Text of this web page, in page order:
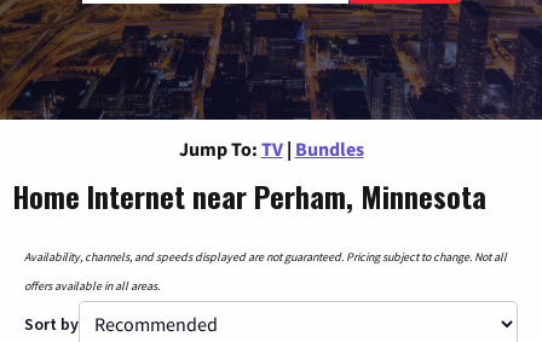
Jump To: TV | Bundles
Home Internet near Perham, Minnesota
Availability, channels, and speeds displayed are not guaranteed. Pricing subject to change. Not all
offers available in all areas.
Sort by